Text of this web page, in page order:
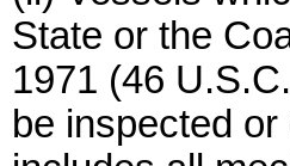
State or the
1971 (46
be inspected